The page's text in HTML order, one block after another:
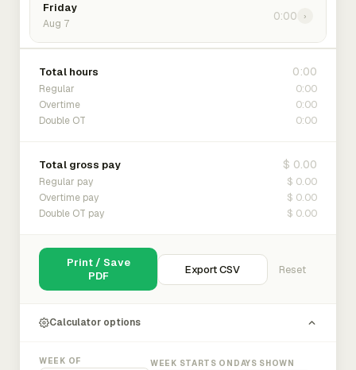
Friday
Aug 7
0:00 ›
Total hours 0:00
Regular 0:00
Overtime 0:00
Double OT 0:00
Total gross pay $ 0.00
Regular pay $ 0.00
Overtime pay $ 0.00
Double OT pay $ 0.00
Print / Save
PDF
Export CSV Reset
Calculator options
WEEK OF WEEK STARTS ON DAYS SHOWN